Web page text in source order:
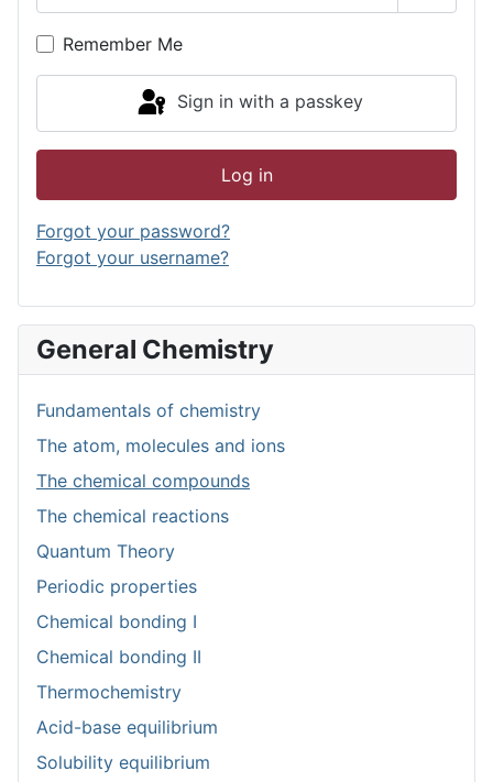
Show
Remember Me
Sign in with a passkey
Log in
Forgot your password?
Forgot your username?
General Chemistry
Fundamentals of chemistry
The atom, molecules and ions
The chemical compounds
The chemical reactions
Quantum Theory
Periodic properties
Chemical bonding I
Chemical bonding II
Thermochemistry
Acid-base equilibrium
Solubility equilibrium